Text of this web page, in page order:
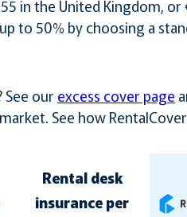
in the United Kingdom,
to 50% by choosing a
our excess cover page
See how
Rental desk
insurance per